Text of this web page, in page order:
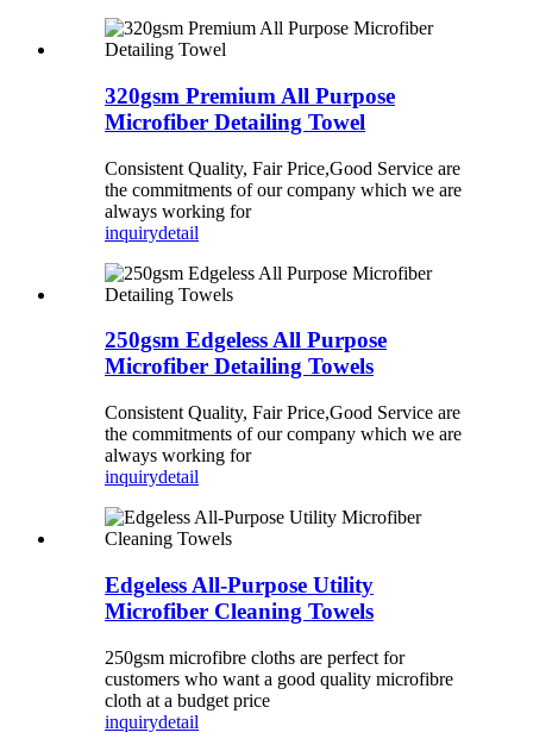
320gsm Premium All Purpose
Microfiber Detailing Towel
Consistent Quality, Fair Price,Good Service are
the commitments of our company which we are
always working for
inquirydetail
250gsm Edgeless All Purpose
Microfiber Detailing Towels
Consistent Quality, Fair Price,Good Service are
the commitments of our company which we are
always working for
inquirydetail
Edgeless All-Purpose Utility
Microfiber Cleaning Towels
250gsm microfibre cloths are perfect for
customers who want a good quality microfibre
cloth at a budget price
inquirydetail